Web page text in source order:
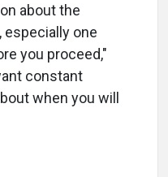
about the
one
you proceed,"
constant
when you will